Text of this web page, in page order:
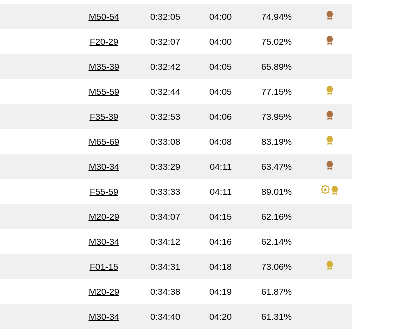
M50-54 0:32:05 04:00 74.94%
F20-29 0:32:07 04:00 75.02%
M35-39 0:32:42 04:05 65.89%
M55-59 0:32:44 04:05 77.15%
F35-39 0:32:53 04:06 73.95%
M65-69 0:33:08 04:08 83.19%
M30-34 0:33:29 04:11 63.47%
F55-59 0:33:33 04:11 89.01%
M20-29 0:34:07 04:15 62.16%
M30-34 0:34:12 04:16 62.14%
F01-15 0:34:31 04:18 73.06%
M20-29 0:34:38 04:19 61.87%
M30-34 0:34:40 04:20 61.31%